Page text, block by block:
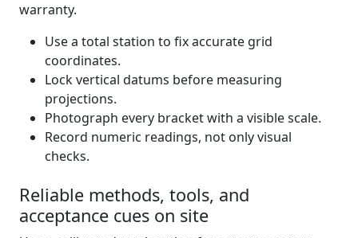
warranty.
Use a total station to fix accurate grid
coordinates.
Lock vertical datums before measuring
projections.
Photograph every bracket with a visible scale.
Record numeric readings, not only visual
checks.
Reliable methods, tools, and
acceptance cues on site